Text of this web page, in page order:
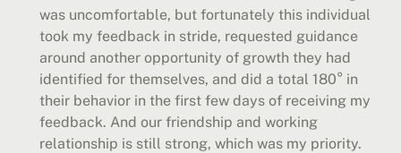
was uncomfortable, but fortunately this individual
took my feedback in stride, requested guidance
around another opportunity of growth they had
identified for themselves, and did a total 180° in
their behavior in the first few days of receiving my
feedback. And our friendship and working
relationship is still strong, which was my priority.